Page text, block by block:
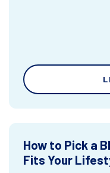
How to Pick a
Fits Your